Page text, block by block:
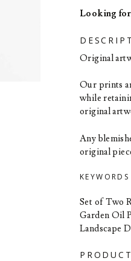
Looking
Original
Our prints
while
original
Any
original
KEYWORDS
Set of Two
Garden Oil
Landscape